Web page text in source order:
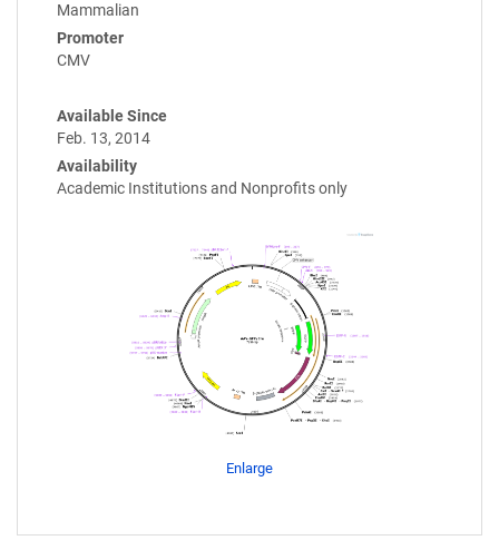
Mammalian
Promoter
CMV
Available Since
Feb. 13, 2014
Availability
Academic Institutions and Nonprofits only
Enlarge